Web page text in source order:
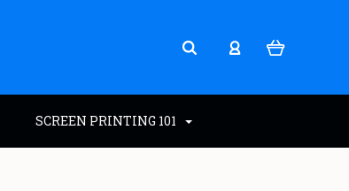
SCREEN PRINTING 101